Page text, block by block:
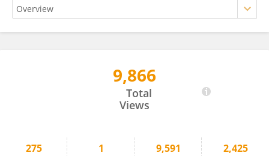
9,866
Total
Views
275 1 9,591 2,425